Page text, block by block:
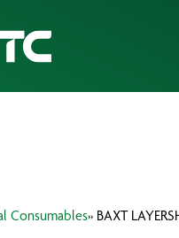
Consumables» BAXT